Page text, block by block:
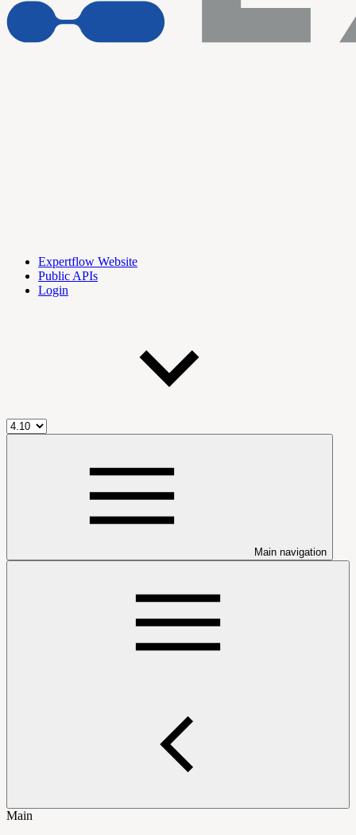
Expertflow Website
Public APIs
Login
Main navigation
Main